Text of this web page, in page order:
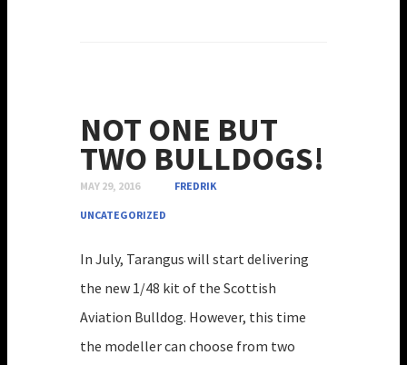
NOT ONE BUT
TWO BULLDOGS!
MAY 29, 2016 FREDRIK
UNCATEGORIZED
In July, Tarangus will start delivering
the new 1/48 kit of the Scottish
Aviation Bulldog. However, this time
the modeller can choose from two